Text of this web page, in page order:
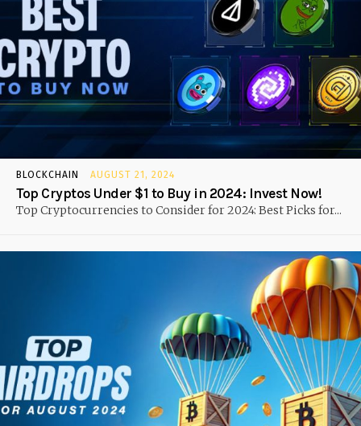
BLOCKCHAIN AUGUST 21, 2024
Top Cryptos Under $1 to Buy in 2024: Invest Now!
Top Cryptocurrencies to Consider for 2024: Best Picks for...